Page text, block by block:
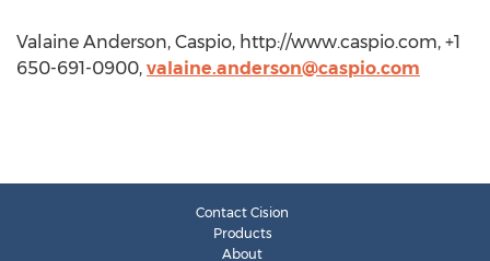
Valaine Anderson, Caspio, http://www.caspio.com, +1
650-691-0900, valaine.anderson@caspio.com
Contact Cision
Products
About